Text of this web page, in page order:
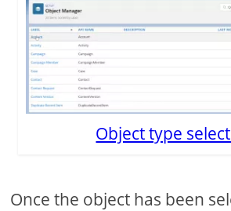
Object type
Once the object has been